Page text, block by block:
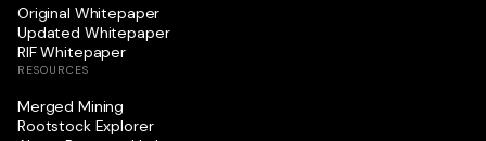
Original Whitepaper
Updated Whitepaper
RIF Whitepaper
RESOURCES
Merged Mining
Rootstock Explorer